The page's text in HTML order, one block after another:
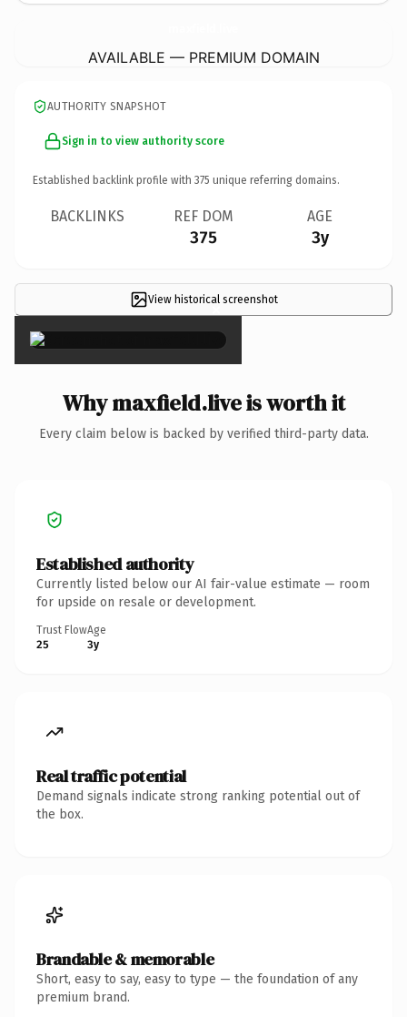
AVAILABLE — PREMIUM DOMAIN
AUTHORITY SNAPSHOT
Sign in to view authority score
Established backlink profile with 375 unique referring domains.
BACKLINKS REF DOM
375
AGE
3y
View historical screenshot
×
Why maxfield.live is worth it
Every claim below is backed by verified third-party data.
Established authority
Currently listed below our AI fair-value estimate — room
for upside on resale or development.
Trust Flow
25
Age
3y
Real traffic potential
Demand signals indicate strong ranking potential out of
the box.
Brandable & memorable
Short, easy to say, easy to type — the foundation of any
premium brand.